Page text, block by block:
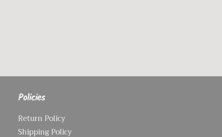
Policies
Return Policy
Shipping Policy